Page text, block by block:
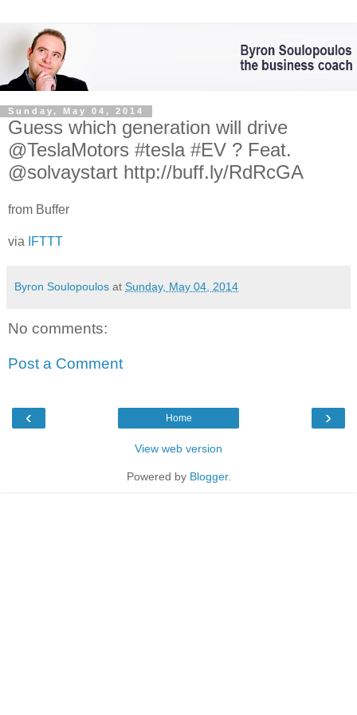
Sunday, May 04, 2014
Guess which generation will drive
@TeslaMotors #tesla #EV ? Feat.
@solvaystart http://buff.ly/RdRcGA
from Buffer
via IFTTT
Byron Soulopoulos at Sunday, May 04, 2014
No comments:
Post a Comment
‹ ›
Home
View web version
Powered by Blogger.